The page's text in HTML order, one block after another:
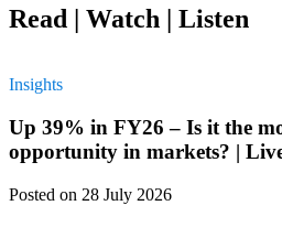
Read | Watch | Listen
Insights
Up 39% in FY26 – Is it the
opportunity in markets? |
Posted on 28 July 2026